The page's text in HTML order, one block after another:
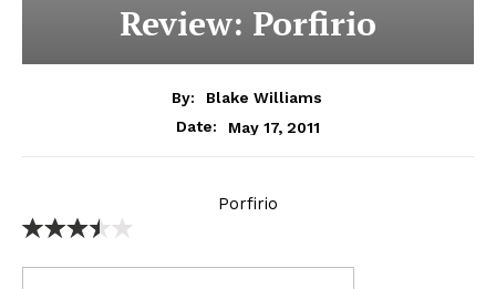
Review: Porfirio
By:
Blake Williams
Date:
May 17, 2011
Porfirio